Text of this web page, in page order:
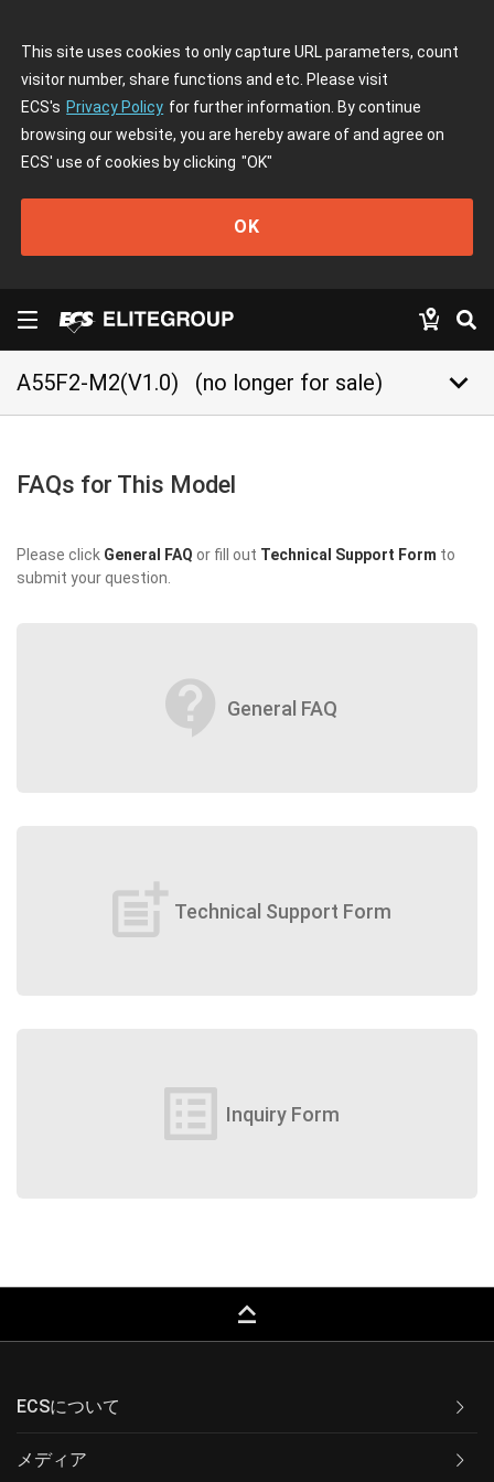
This site uses cookies to only capture URL parameters, count
visitor number, share functions and etc. Please visit
ECS's Privacy Policy for further information. By continue
browsing our website, you are hereby aware of and agree on
ECS' use of cookies by clicking "OK"
OK
A55F2-M2(V1.0) (no longer for sale) keyboard_arrow_down
FAQs for This Model
Please click General FAQ or fill out Technical Support Form to
submit your question.
contact_support General FAQ
post_add Technical Support Form
list_alt Inquiry Form
keyboard_capslock
ECSについて
メディア